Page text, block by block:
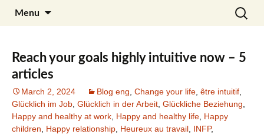
Julia Noyel I Coaching
Menu
Search
for:
Reach your goals highly intuitive now – 5
articles
March 2, 2024 Blog eng Change your life être intuitif
Glücklich im Job Glücklich in der Arbeit Glückliche Beziehung
Happy and healthy at work Happy and healthy life Happy
children
Happy relationship Heureux au travail INFP,